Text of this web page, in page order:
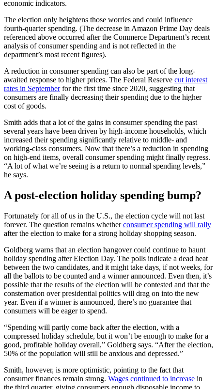
economic indicators.
The election only heightens those worries and could influence
fourth-quarter spending. (The decrease in Amazon Prime Day deals
referenced above occurred after the Commerce Department’s recent
analysis of consumer spending and is not reflected in the
department’s most recent figures).
A reduction in consumer spending can also be part of the long-
awaited response to higher prices. The Federal Reserve cut interest
rates in Septemberfor the first time since 2020, suggesting that
consumers are finally decreasing their spending due to the higher
cost of goods.
Smith adds that a lot of the gains in consumer spending the past
several years have been driven by high-income households, which
increased their spending significantly relative to middle- and
working-class consumers. Now that there’s a reduction in spending
on high-end items, overall consumer spending might finally regress.
“A lot of what we’re seeing is a return to normal spending levels,”
he says.
A post-election holiday spending bump?
Fortunately for all of us in the U.S., the election cycle will not last
forever. The question remains whetherconsumer spending will rally
after the election to make for a strong holiday shopping season.
Goldberg warns that an election hangover could continue to haunt
holiday spending after Election Day. The polls indicate a dead heat
between the two candidates, and it might take days, if not weeks, for
all the ballots to be counted and a winner announced. Even then, it’s
possible that the results of the election will be contested and that the
consternation over presidential politics will drag on into the new
year. Even if a winner is announced, there’s no guarantee that
consumers will be eager to spend.
“Spending will partly come back after the election, with a
compressed holiday schedule, but it won’t be enough to make for a
good, profitable holiday overall,” Goldberg says. “After the election,
50% of the population will still be anxious and depressed.”
Smith, however, is more optimistic, pointing to the fact that
consumer finances remain strong. Wages continued to increase in
the third quarter, giving consumers enough disposable income to